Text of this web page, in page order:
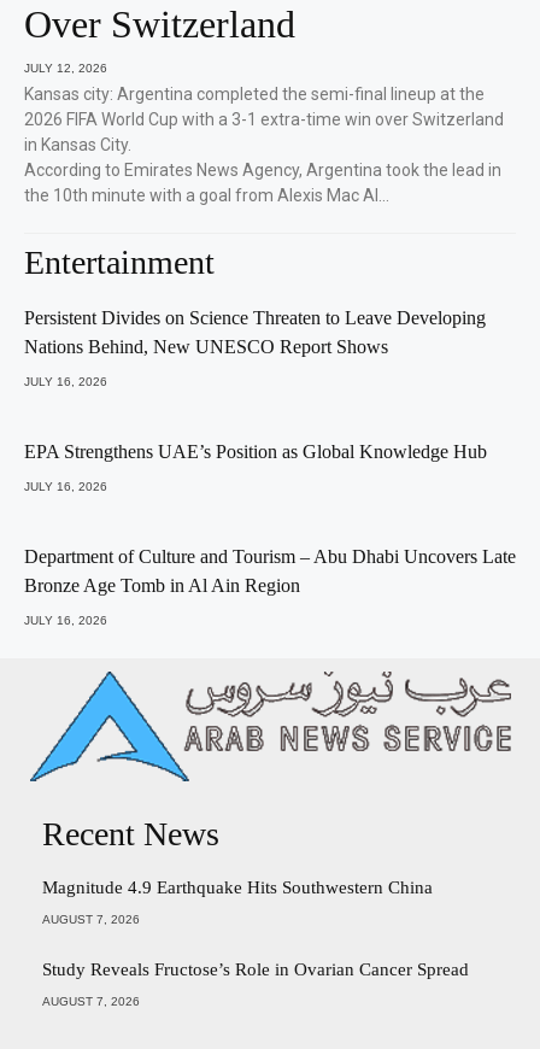
Over Switzerland
JULY 12, 2026
Kansas city: Argentina completed the semi-final lineup at the
2026 FIFA World Cup with a 3-1 extra-time win over Switzerland
in Kansas City.
According to Emirates News Agency, Argentina took the lead in
the 10th minute with a goal from Alexis Mac Al…
Entertainment
Persistent Divides on Science Threaten to Leave Developing
Nations Behind, New UNESCO Report Shows
JULY 16, 2026
EPA Strengthens UAE’s Position as Global Knowledge Hub
JULY 16, 2026
Department of Culture and Tourism – Abu Dhabi Uncovers Late
Bronze Age Tomb in Al Ain Region
JULY 16, 2026
Recent News
Magnitude 4.9 Earthquake Hits Southwestern China
AUGUST 7, 2026
Study Reveals Fructose’s Role in Ovarian Cancer Spread
AUGUST 7, 2026